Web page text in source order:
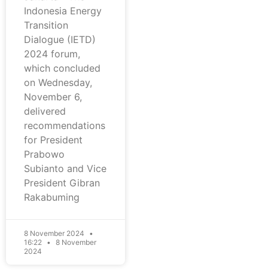
Indonesia Energy
Transition
Dialogue (IETD)
2024 forum,
which concluded
on Wednesday,
November 6,
delivered
recommendations
for President
Prabowo
Subianto and Vice
President Gibran
Rakabuming
8 November 2024
16:22
8 November
2024